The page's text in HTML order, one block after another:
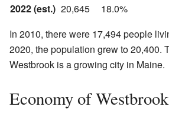
2022 (est.) 20,645
18.0%
In 2010, there were 17,494 people
2020, the population grew to 20,400.
Westbrook is a growing city in Maine.
Economy of Westbrook